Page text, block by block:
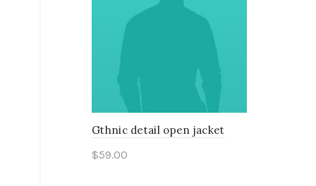
Gthnic detail open jacket
$59.00